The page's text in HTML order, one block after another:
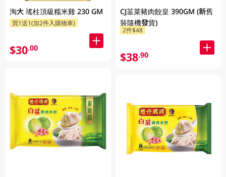
淘大 瑤柱頂級糯米雞 230 GM
買1送1(加2件入購物車)
$30.00
CJ韮菜豬肉餃皇 390GM (新舊
裝隨機發貨)
2件$48
$38.90